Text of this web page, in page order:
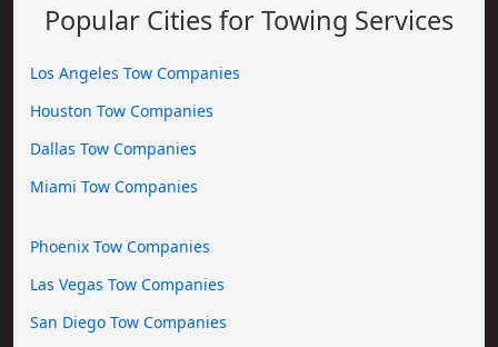
Popular Cities for Towing Services
Los Angeles Tow Companies
Houston Tow Companies
Dallas Tow Companies
Miami Tow Companies
Phoenix Tow Companies
Las Vegas Tow Companies
San Diego Tow Companies